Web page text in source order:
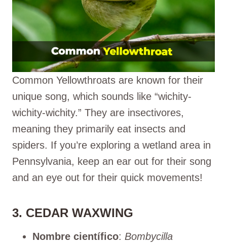
Common Yellowthroats are known for their
unique song, which sounds like “wichity-
wichity-wichity.” They are insectivores,
meaning they primarily eat insects and
spiders. If you’re exploring a wetland area in
Pennsylvania, keep an ear out for their song
and an eye out for their quick movements!
3. CEDAR WAXWING
Nombre científico: Bombycilla